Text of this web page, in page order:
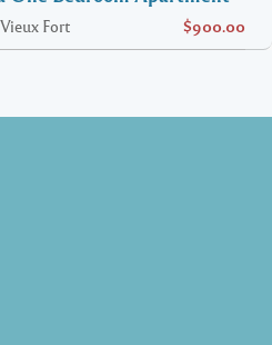
Fort $900.00